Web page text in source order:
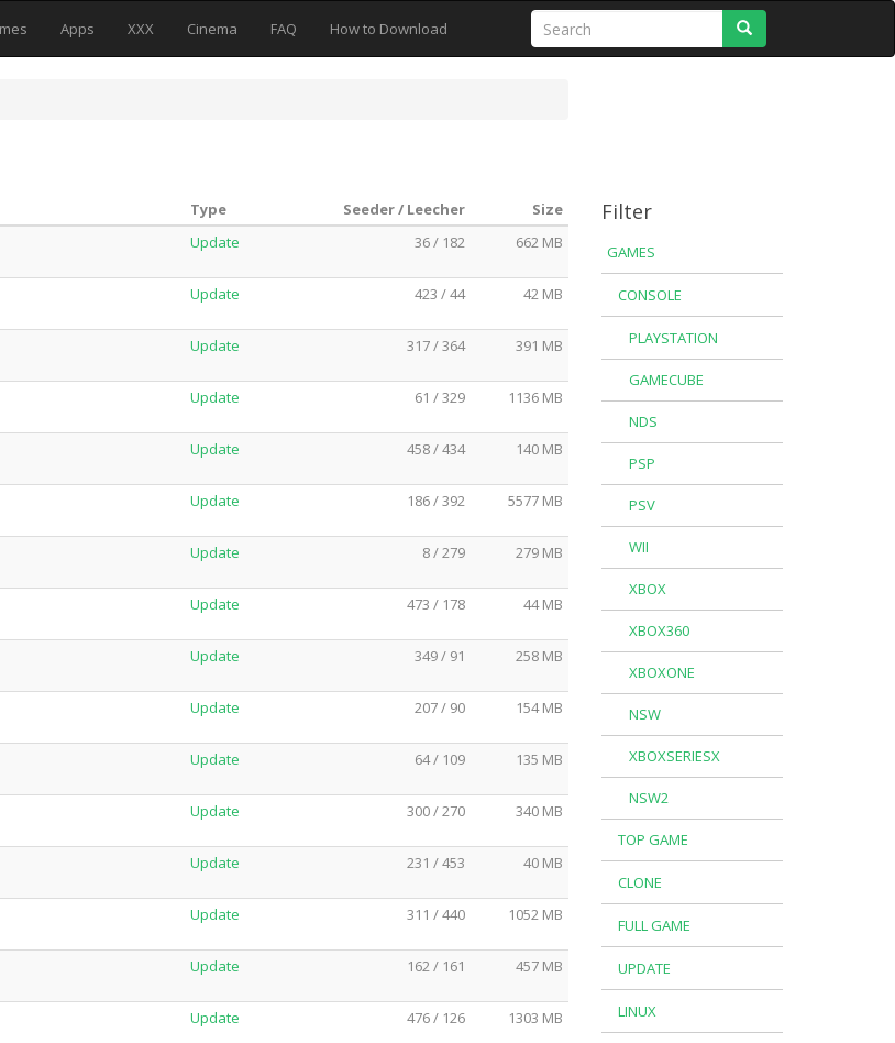
Apps XXX Cinema FAQ How to Download
Type Seeder / Leecher
Size
Update 36 / 182 662 MB
Update 423 / 44 42 MB
Update 317 / 364 391 MB
Update 61 / 329 1136 MB
Update 458 / 434 140 MB
Update 186 / 392 5577 MB
Update 8 / 279 279 MB
Update 473 / 178 44 MB
Update 349 / 91 258 MB
Update 207 / 90 154 MB
Update 64 / 109 135 MB
Update 300 / 270 340 MB
Update 231 / 453 40 MB
Update 311 / 440 1052 MB
Update 162 / 161 457 MB
Update 476 / 126 1303 MB
Filter
GAMES
CONSOLE
PLAYSTATION
GAMECUBE
NDS
PSP
PSV
WII
XBOX
XBOX360
XBOXONE
NSW
XBOXSERIESX
NSW2
TOP GAME
CLONE
FULL GAME
UPDATE
LINUX